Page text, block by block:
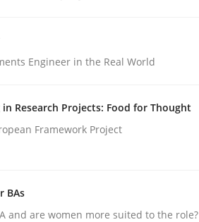
the Main Thing
Engineer in the Real World
Research Projects: Food for Thought
Framework Project
BAs
and are women more suited to the role?